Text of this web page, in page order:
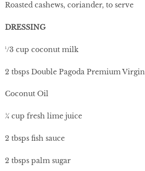
Roasted cashews, coriander, to serve
DRESSING
¹/3 cup coconut milk
2 tbsps Double Pagoda Premium Virgin
Coconut Oil
¼ cup fresh lime juice
2 tbsps fish sauce
2 tbsps palm sugar